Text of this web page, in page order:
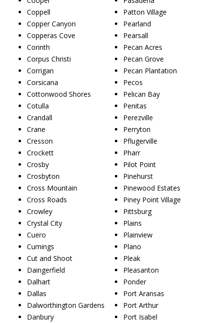
Coppell
Copper Canyon
Copperas Cove
Corinth
Corpus Christi
Corrigan
Corsicana
Cottonwood Shores
Cotulla
Crandall
Crane
Cresson
Crockett
Crosby
Crosbyton
Cross Mountain
Cross Roads
Crowley
Crystal City
Cuero
Cumings
Cut and Shoot
Daingerfield
Dalhart
Dallas
Dalworthington Gardens
Danbury
Patton Village
Pearland
Pearsall
Pecan Acres
Pecan Grove
Pecan Plantation
Pecos
Pelican Bay
Penitas
Perezville
Perryton
Pflugerville
Pharr
Pilot Point
Pinehurst
Pinewood Estates
Piney Point Village
Pittsburg
Plains
Plainview
Plano
Pleak
Pleasanton
Ponder
Port Aransas
Port Arthur
Port Isabel